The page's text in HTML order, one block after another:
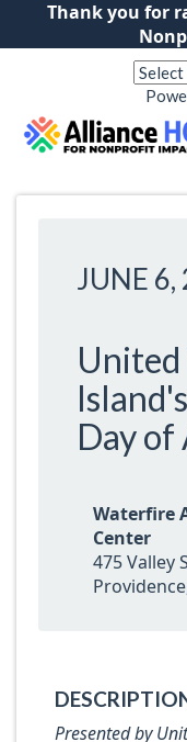
Thank you for
JUNE 6,
United
Day
Waterfire
Center
475 Valley
Presented by